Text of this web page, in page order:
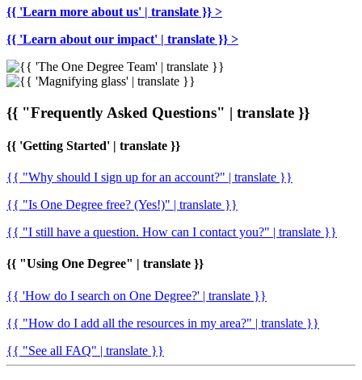
{{ 'Learn more about us' | translate }} >
{{ 'Learn about our impact' | translate }} >
{{ "Frequently Asked Questions" | translate }}
{{ 'Getting Started' | translate }}
{{ "Why should I sign up for an account?" | translate }}
{{ "Is One Degree free? (Yes!)" | translate }}
{{ "I still have a question. How can I contact you?" | translate }}
{{ "Using One Degree" | translate }}
{{ 'How do I search on One Degree?' | translate }}
{{ "How do I add all the resources in my area?" | translate }}
{{ "See all FAQ" | translate }}